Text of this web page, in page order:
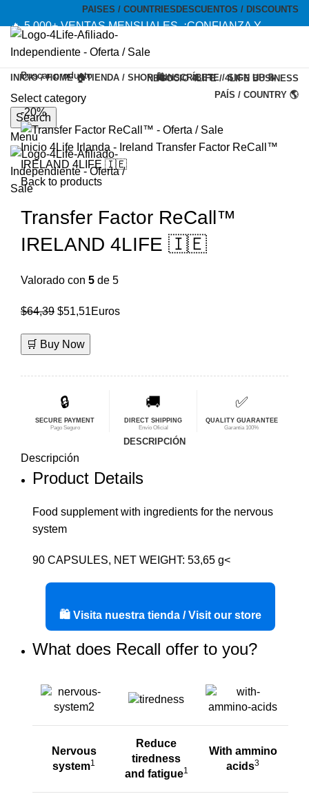
PAISES / COUNTRIES DESCUENTOS / DISCOUNTS
🔥 5,000+ VENTAS MENSUALES. ¡CONFIANZA Y
CALIDAD! --- 🔥 5,000+ MONTHLY SALES. TRUST AND
QUALITY!
NEGOCIO 4LIFE / 4LIFE BUSINESS
TIENDA OFICIAL / OFFICIAL STORE 🔒
Select category
Search
Menu
INICIO / HOME 🏠TIENDA / SHOP 🛍️INSCRÍBETE / SIGN UP 📝
PAÍS / COUNTRY 🌎
-20%
Inicio 4Life Irlanda - Ireland Transfer Factor ReCall™
IRELAND 4LIFE 🇮🇪
Back to products
Transfer Factor ReCall™
IRELAND 4LIFE 🇮🇪
Valorado con 5 de 5
$64,39 El
original
$64,39.
$51,51El
$51,51.
Euros
🛒 Buy Now
🔒
SECURE PAYMENT
Pago Seguro
🚚
DIRECT SHIPPING
Envío Oficial
✅
QUALITY GUARANTEE
Garantía 100%
DESCRIPCIÓN
Descripción
Product Details
Food supplement with ingredients for the nervous
system
90 CAPSULES, NET WEIGHT: 53,65 g<
🛍️ Visita nuestra tienda / Visit our store
What does Recall offer to you?
Nervous
system1
Reduce
tiredness
and fatigue1
With ammino
acids3